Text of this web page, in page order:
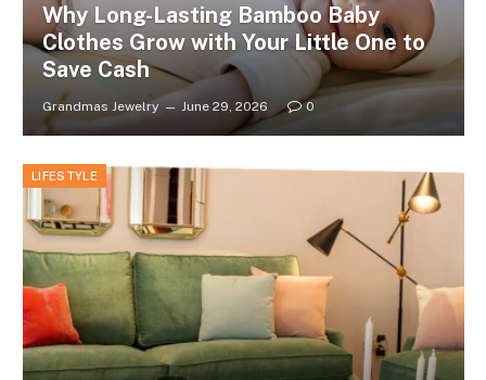
Why Long-Lasting Bamboo Baby
Clothes Grow with Your Little One to
Save Cash
Grandmas Jewelry June 29, 2026 0
LIFESTYLE